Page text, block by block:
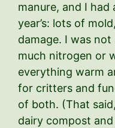
manure, and I
year’s: lots of
damage. I was
much nitrogen or
everything warm
for critters and
of both. (That
dairy compost